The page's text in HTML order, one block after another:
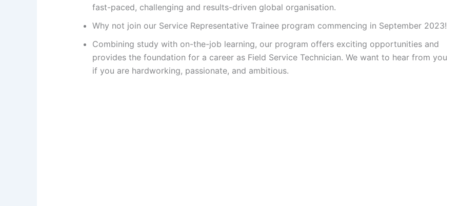
fast-paced, challenging and results-driven global organisation.
Why not join our Service Representative Trainee program commencing in September 2023!
Combining study with on-the-job learning, our program offers exciting opportunities and
provides the foundation for a career as Field Service Technician. We want to hear from you
if you are hardworking, passionate, and ambitious.